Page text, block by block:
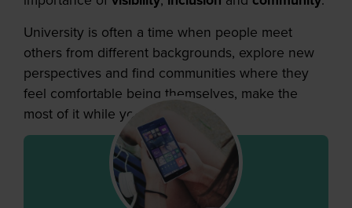
University is often a time when people meet
others from different backgrounds, explore new
perspectives and find communities where they
feel comfortable being themselves, make the
most of it while you’re still here!